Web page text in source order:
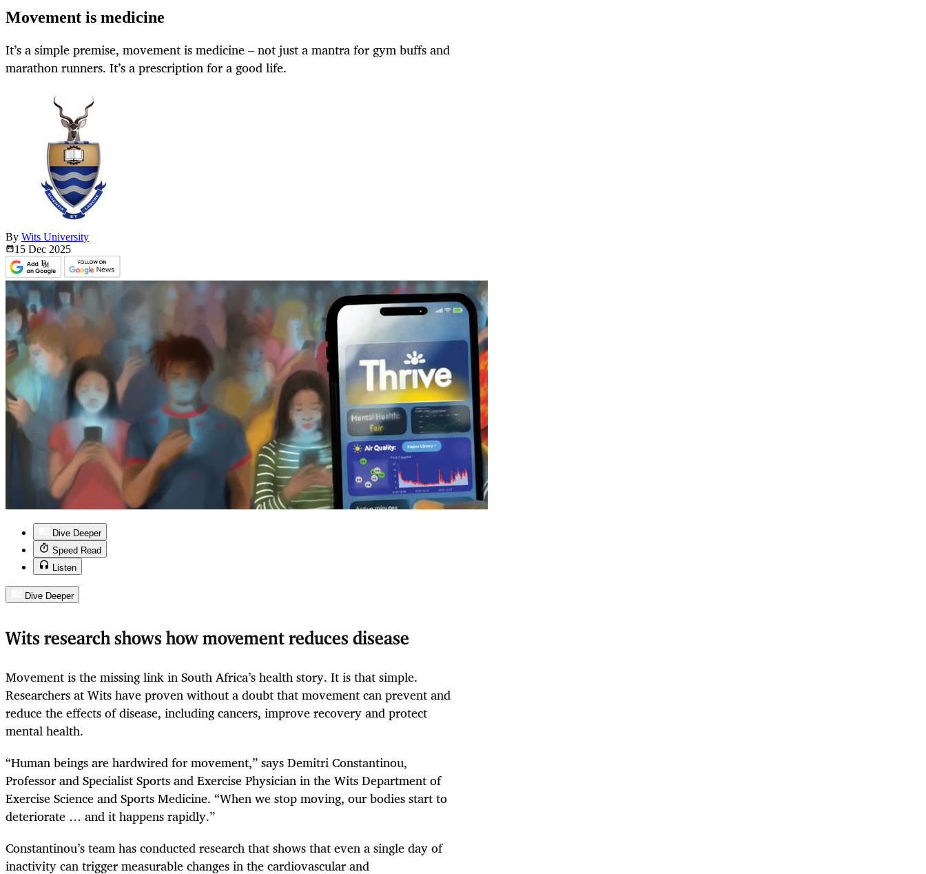
Movement is medicine
It’s a simple premise, movement is medicine – not just a mantra for gym buffs and
marathon runners. It’s a prescription for a good life.
By Wits University
15 Dec 2025
Dive Deeper
Speed Read
Listen
Dive Deeper
Wits research shows how movement reduces disease
Movement is the missing link in South Africa’s health story. It is that simple.
Researchers at Wits have proven without a doubt that movement can prevent and
reduce the effects of disease, including cancers, improve recovery and protect
mental health.
“Human beings are hardwired for movement,” says Demitri Constantinou,
Professor and Specialist Sports and Exercise Physician in the Wits Department of
Exercise Science and Sports Medicine. “When we stop moving, our bodies start to
deteriorate … and it happens rapidly.”
Constantinou’s team has conducted research that shows that even a single day of
inactivity can trigger measurable changes in the cardiovascular and